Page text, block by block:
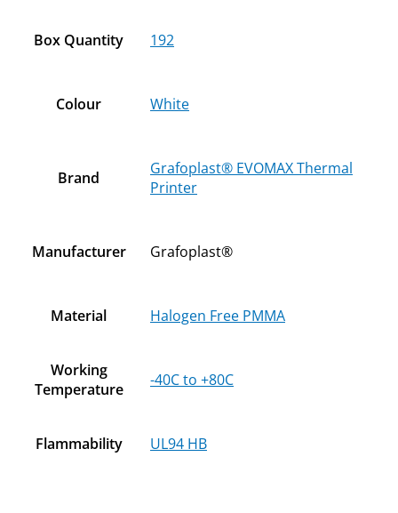
Box Quantity 192
Colour White
Brand
Grafoplast® EVOMAX Thermal
Printer
Manufacturer Grafoplast®
Material Halogen Free PMMA
Working
Temperature
-40C to +80C
Flammability UL94 HB